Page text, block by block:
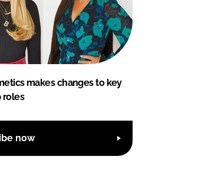
makes changes to key
roles
now